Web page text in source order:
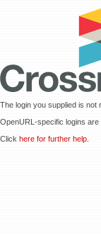
The login you supplied is
OpenURL-specific logins
Click here for further help.